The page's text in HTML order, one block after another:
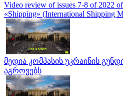
Video review of issues 7-8 of 2022
«Shipping» (International Shipping
მედია კომპასის უკრაინის
აგროვებს